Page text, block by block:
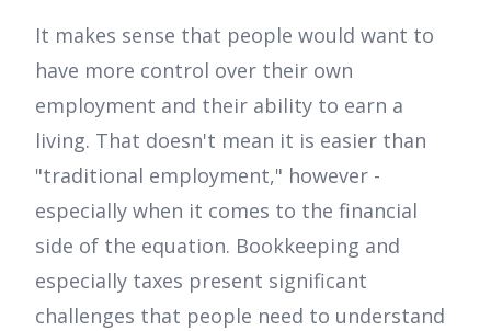
It makes sense that people would want to
have more control over their own
employment and their ability to earn a
living. That doesn't mean it is easier than
"traditional employment," however -
especially when it comes to the financial
side of the equation. Bookkeeping and
especially taxes present significant
challenges that people need to understand